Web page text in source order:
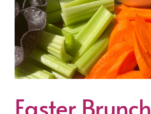
Easter Brunch